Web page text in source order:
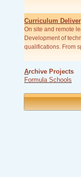
Curriculum
On site and remote
Development of
qualifications. From
Archive Projects
Formula Schools